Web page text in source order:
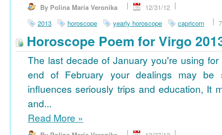
By Polina Maria Veronika
12/31/12
2013
horoscope yearly horoscope capricorn
Horoscope Poem for Virgo
The last decade of January you're using
end of February your dealings may be
influences seriously trips and education, It
and...
Read More »